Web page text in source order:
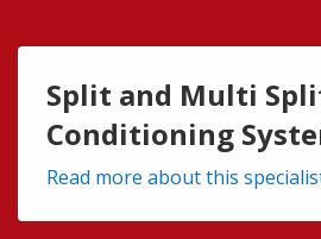
Split and Multi
Conditioning
Read more about this